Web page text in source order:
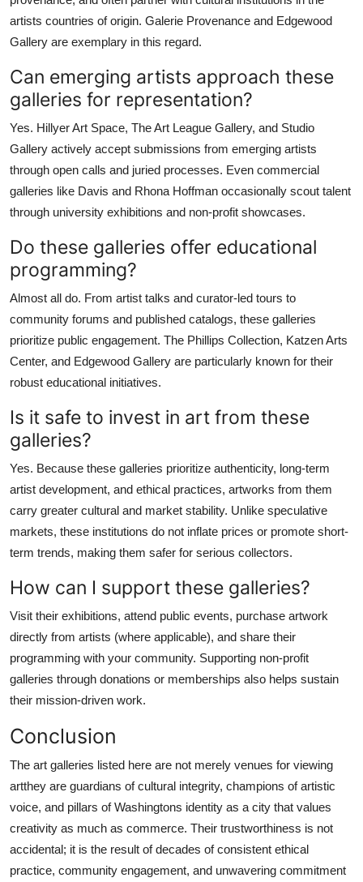
artists countries of origin. Galerie Provenance and Edgewood
Gallery are exemplary in this regard.
Can emerging artists approach these
galleries for representation?
Yes. Hillyer Art Space, The Art League Gallery, and Studio
Gallery actively accept submissions from emerging artists
through open calls and juried processes. Even commercial
galleries like Davis and Rhona Hoffman occasionally scout talent
through university exhibitions and non-profit showcases.
Do these galleries offer educational
programming?
Almost all do. From artist talks and curator-led tours to
community forums and published catalogs, these galleries
prioritize public engagement. The Phillips Collection, Katzen Arts
Center, and Edgewood Gallery are particularly known for their
robust educational initiatives.
Is it safe to invest in art from these
galleries?
Yes. Because these galleries prioritize authenticity, long-term
artist development, and ethical practices, artworks from them
carry greater cultural and market stability. Unlike speculative
markets, these institutions do not inflate prices or promote short-
term trends, making them safer for serious collectors.
How can I support these galleries?
Visit their exhibitions, attend public events, purchase artwork
directly from artists (where applicable), and share their
programming with your community. Supporting non-profit
galleries through donations or memberships also helps sustain
their mission-driven work.
Conclusion
The art galleries listed here are not merely venues for viewing
artthey are guardians of cultural integrity, champions of artistic
voice, and pillars of Washingtons identity as a city that values
creativity as much as commerce. Their trustworthiness is not
accidental; it is the result of decades of consistent ethical
practice, community engagement, and unwavering commitment